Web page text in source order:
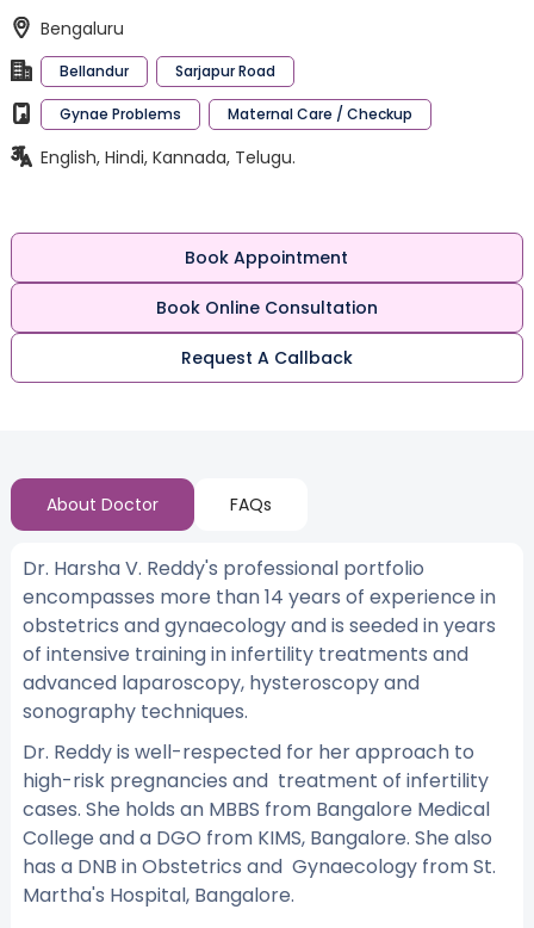
Bengaluru
Bellandur Sarjapur Road
Gynae Problems Maternal Care / Checkup
English, Hindi, Kannada, Telugu.
Book Appointment
Book Online Consultation
Request A Callback
About Doctor FAQs
Dr. Harsha V. Reddy's professional portfolio
encompasses more than 14 years of experience in
obstetrics and gynaecology and is seeded in years
of intensive training in infertility treatments and
advanced laparoscopy, hysteroscopy and
sonography techniques.
Dr. Reddy is well-respected for her approach to
high-risk pregnancies and treatment of infertility
cases. She holds an MBBS from Bangalore Medical
College and a DGO from KIMS, Bangalore. She also
has a DNB in Obstetrics and Gynaecology from St.
Martha's Hospital, Bangalore.